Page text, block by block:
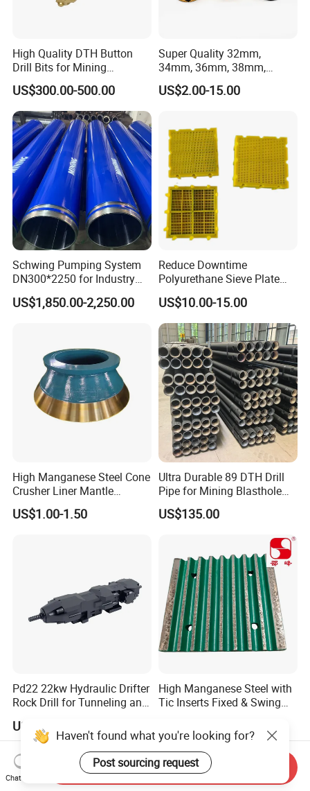
High Quality DTH Button
Drill Bits for Mining
Machine DHD Mission,
Numa, SD Shank DTH Bit,
DTH Hammer Bit, DTH
Button Bit, SD15 DTH
Drilling Bit, Button Bit
US$300.00-500.00
Super Quality 32mm,
34mm, 36mm, 38mm,
40mm 7 Buttons 8 Button 7
11 12 Degree Tungsten
US$2.00-15.00
Schwing Pumping System
DN300*2250 for Industry
and Environment Delivery
Cylinder
US$1,850.00-2,250.00
Reduce Downtime
Polyurethane Sieve Plate
Aggregate Industry Screen
Panel
US$10.00-15.00
High Manganese Steel Cone
Crusher Liner Mantle
Concave for Ore Mining
Machinery
US$1.00-1.50
Ultra Durable 89 DTH Drill
Pipe for Mining Blasthole
Operations
US$135.00
Pd22 22kw Hydraulic Drifter
Rock Drill for Tunneling and
US$22,500.00-45,000.00
High Manganese Steel with
Tic Inserts Fixed & Swing
Crusher Wear Parts
Haven't found what you're looking for?
Post sourcing request
Chat Now
Send Inquiry